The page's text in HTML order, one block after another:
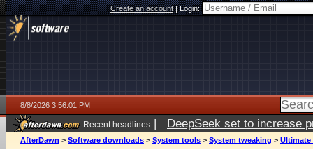
Create an account|Login:
8/8/2026 3:56:01 PM
Recent headlines | DeepSeek set to increase
AfterDawn > Software downloads > System tools > System tweaking > Ultimate